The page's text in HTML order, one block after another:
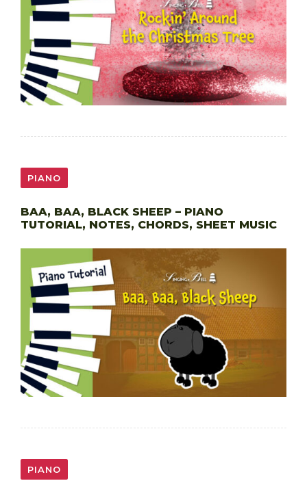
PIANO
BAA, BAA, BLACK SHEEP – PIANO
TUTORIAL, NOTES, CHORDS, SHEET MUSIC
PIANO